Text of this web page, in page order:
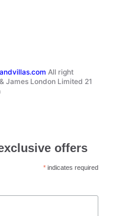
All right
James London Limited 21
offers
* indicates required